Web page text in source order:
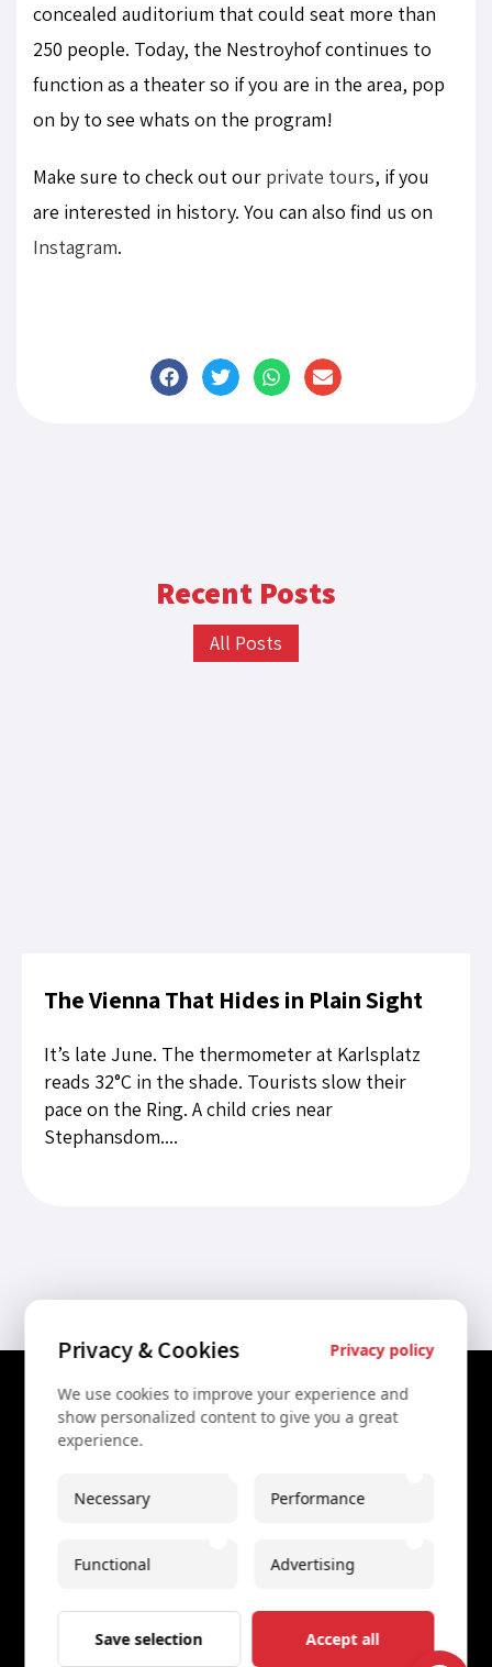
concealed auditorium that could seat more than
250 people. Today, the Nestroyhof continues to
function as a theater so if you are in the area, pop
on by to see whats on the program!
Make sure to check out our private tours, if you
are interested in history. You can also find us on
Instagram.
Recent Posts
All Posts
The Vienna That Hides in Plain Sight
It’s late June. The thermometer at Karlsplatz
reads 32°C in the shade. Tourists slow their
pace on the Ring. A child cries near
Stephansdom....
Contact Us
+43 67761612322
Spaces Icon Tower at Hauptbahnhof
Imprint
Privacy & Cookies Privacy policy
We use cookies to improve your experience and
show personalized content to give you a great
experience.
Necessary Performance
Functional Advertising
Save selection Accept all